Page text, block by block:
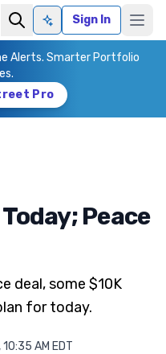
Ask AISign In
Alerts. Smarter Portfolio
Pro
Peace
deal, some $10K
for today.
AM EDT